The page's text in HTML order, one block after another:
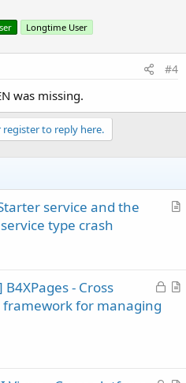
Longtime User
#4
was missing.
to reply here.
A
l
service and the
type crash
L
A
B4XPages - Cross
for managing